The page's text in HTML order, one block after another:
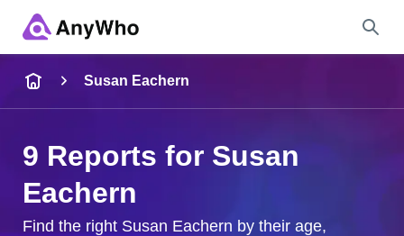
City & State
Susan Eachern
9 Reports for Susan
Eachern
Find the right Susan Eachern by their age,